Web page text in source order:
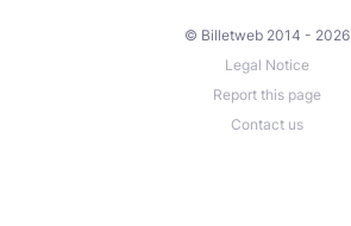
© Billetweb 2014 - 2026
Legal Notice
Report this page
Contact us